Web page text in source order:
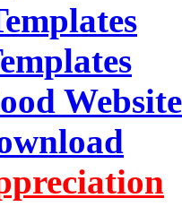
Website